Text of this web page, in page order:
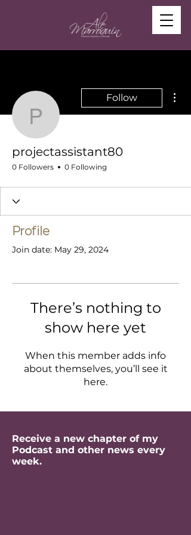
Follow
projectassistant80
0 Followers 0 Following
Profile
Join date: May 29, 2024
There’s nothing to
show here yet
When this member adds info
about themselves, you’ll see it
here.
Receive a new chapter of my
Podcast and other news every
week.